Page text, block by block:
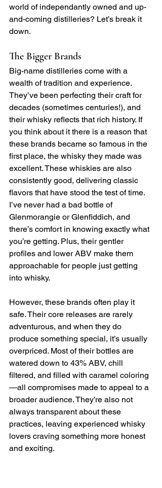
world of independantly owned and up-
and-coming distilleries? Let’s break it
down.
The Bigger Brands
Big-name distilleries come with a
wealth of tradition and experience.
They’ve been perfecting their craft for
decades (sometimes centuries!), and
their whisky reflects that rich history. If
you think about it there is a reason that
these brands became so famous in the
first place, the whisky they made was
excellent. These whiskies are also
consistently good, delivering classic
flavors that have stood the test of time.
I’ve never had a bad bottle of
Glenmorangie or Glenfiddich, and
there’s comfort in knowing exactly what
you’re getting. Plus, their gentler
profiles and lower ABV make them
approachable for people just getting
into whisky.
However, these brands often play it
safe. Their core releases are rarely
adventurous, and when they do
produce something special, it’s usually
overpriced. Most of their bottles are
watered down to 43% ABV, chill
filtered, and filled with caramel coloring
—all compromises made to appeal to a
broader audience. They’re also not
always transparent about these
practices, leaving experienced whisky
lovers craving something more honest
and exciting.